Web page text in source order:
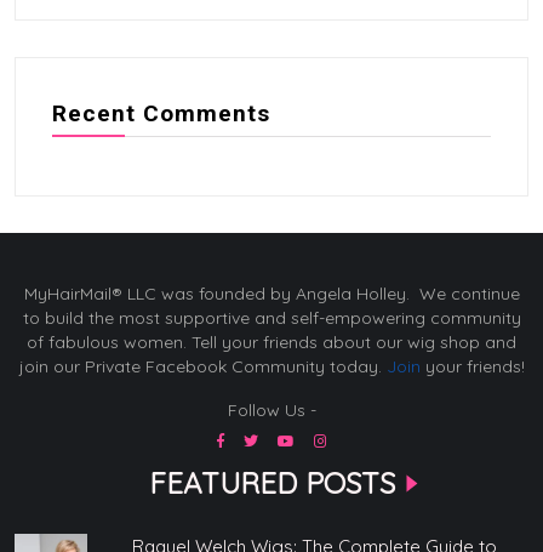
Recent Comments
MyHairMail® LLC was founded by Angela Holley. We continue
to build the most supportive and self-empowering community
of fabulous women. Tell your friends about our wig shop and
join our Private Facebook Community today. Join your friends!
Follow Us -
FEATURED POSTS
Raquel Welch Wigs: The Complete Guide to